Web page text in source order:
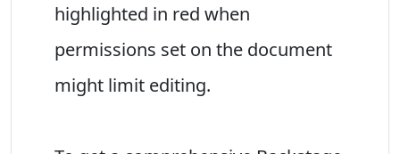
highlighted in red when
permissions set on the document
might limit editing.